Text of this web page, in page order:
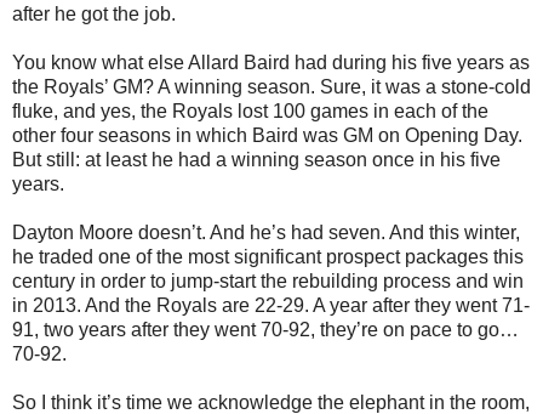
after he got the job.
You know what else Allard Baird had during his five years as
the Royals’ GM? A winning season. Sure, it was a stone-cold
fluke, and yes, the Royals lost 100 games in each of the
other four seasons in which Baird was GM on Opening Day.
But still: at least he had a winning season once in his five
years.
Dayton Moore doesn’t. And he’s had seven. And this winter,
he traded one of the most significant prospect packages this
century in order to jump-start the rebuilding process and win
in 2013. And the Royals are 22-29. A year after they went 71-
91, two years after they went 70-92, they’re on pace to go…
70-92.
So I think it’s time we acknowledge the elephant in the room,